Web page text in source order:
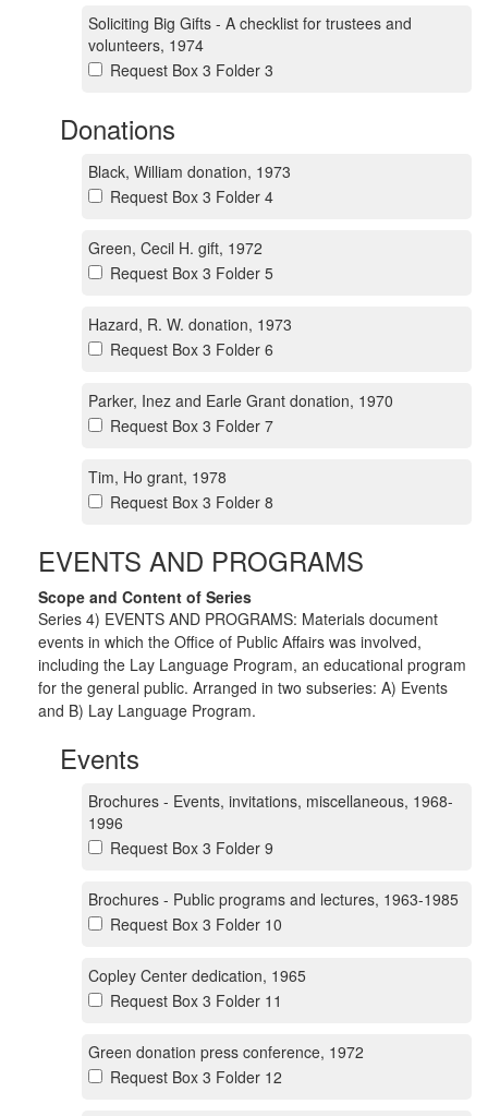
Soliciting Big Gifts - A checklist for trustees and
volunteers, 1974
Request Box 3 Folder 3
Donations
Black, William donation, 1973
Request Box 3 Folder 4
Green, Cecil H. gift, 1972
Request Box 3 Folder 5
Hazard, R. W. donation, 1973
Request Box 3 Folder 6
Parker, Inez and Earle Grant donation, 1970
Request Box 3 Folder 7
Tim, Ho grant, 1978
Request Box 3 Folder 8
EVENTS AND PROGRAMS
Scope and Content of Series
Series 4) EVENTS AND PROGRAMS: Materials document
events in which the Office of Public Affairs was involved,
including the Lay Language Program, an educational program
for the general public. Arranged in two subseries: A) Events
and B) Lay Language Program.
Events
Brochures - Events, invitations, miscellaneous, 1968-
1996
Request Box 3 Folder 9
Brochures - Public programs and lectures, 1963-1985
Request Box 3 Folder 10
Copley Center dedication, 1965
Request Box 3 Folder 11
Green donation press conference, 1972
Request Box 3 Folder 12